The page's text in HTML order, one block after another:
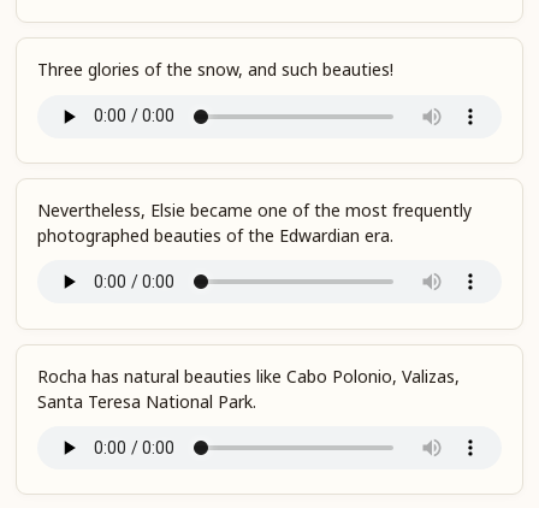
Three glories of the snow, and such beauties!
Nevertheless, Elsie became one of the most frequently
photographed beauties of the Edwardian era.
Rocha has natural beauties like Cabo Polonio, Valizas,
Santa Teresa National Park.